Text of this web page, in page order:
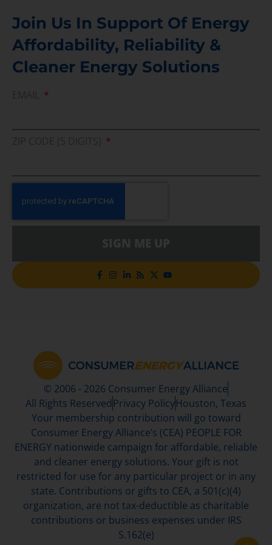
Join Us In Support Of Energy
Affordability, Reliability &
Cleaner Energy Solutions
© 2006 - 2026 Consumer Energy Alliance
All Rights Reserved Privacy PolicyHouston, Texas
Your membership contribution will go toward
Consumer Energy Alliance’s (CEA) PEOPLE FOR
ENERGY nationwide campaign for affordable, reliable
and cleaner energy solutions. Your gift is not
restricted for use for any particular project or in any
state. Contributions or gifts to CEA, a 501(c)(4)
organization, are not tax-deductible as charitable
contributions or business expenses under IRS
S.162(e)